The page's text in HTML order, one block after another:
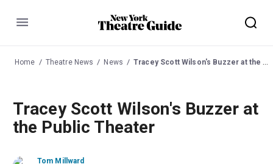
Menu
Home Theatre News News Tracey Scott Wilson's Buzzer at the Public Theater
Tracey Scott Wilson's Buzzer at
the Public Theater
Tom Millward